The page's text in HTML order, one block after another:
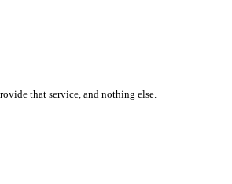
that service, and nothing else.